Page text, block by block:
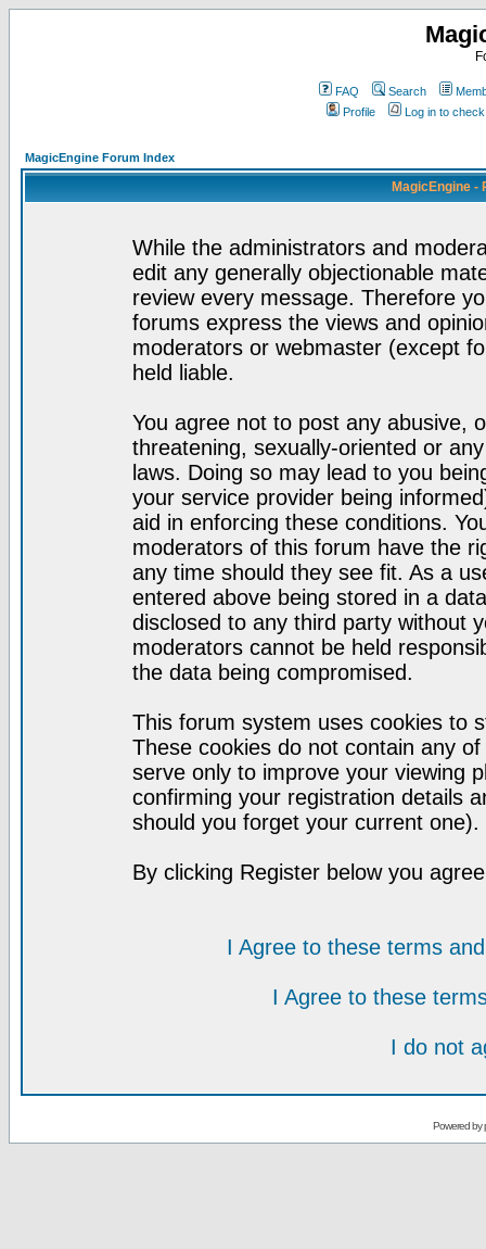
FAQ Search
Profile
Log in to
MagicEngine Forum Index
MagicEngine -
While the administrators and
edit any generally objectionable
review every message. Therefore
forums express the views and
moderators or webmaster (except
held liable.
You agree not to post any abusive,
threatening, sexually-oriented or
laws. Doing so may lead to you
your service provider being
aid in enforcing these conditions.
moderators of this forum have the
any time should they see fit. As a
entered above being stored in a
disclosed to any third party without
moderators cannot be held
the data being compromised.
This forum system uses cookies to
These cookies do not contain any
serve only to improve your viewing
confirming your registration details
should you forget your current one).
By clicking Register below you
I Agree to these terms
I Agree to these
I do not
Powered by